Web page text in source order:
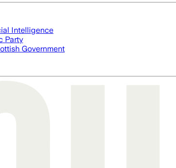
Intelligence
Party
Government